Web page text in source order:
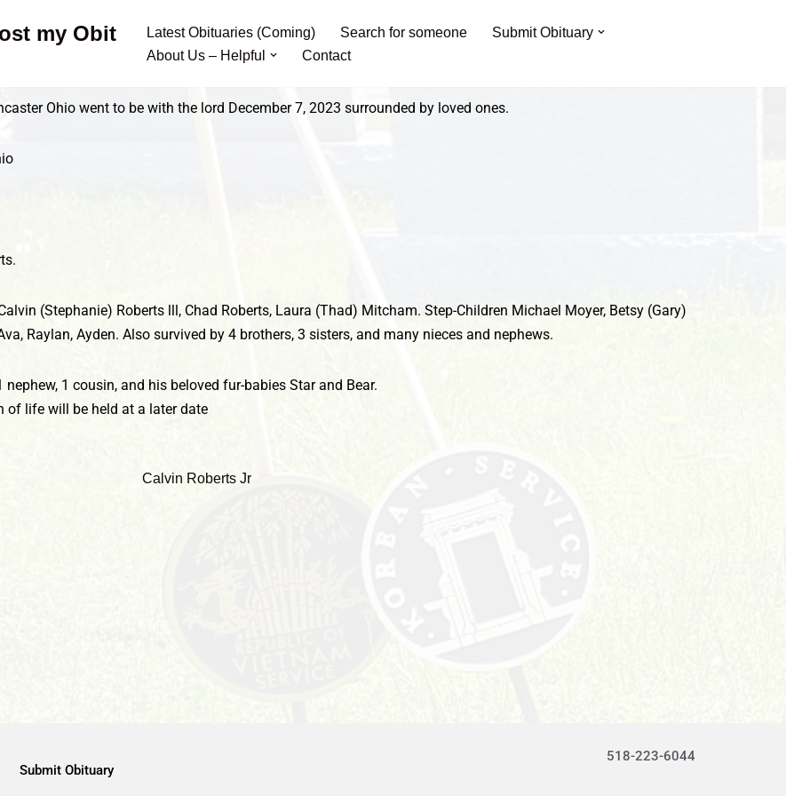
my Obit Latest Obituaries (Coming) Search for someone
Submit Obituary
About Us – Helpful
Contact
Ohio went to be with the lord December 7, 2023 surrounded by loved ones.
(Stephanie) Roberts lll, Chad Roberts, Laura (Thad) Mitcham. Step-Children Michael Moyer, Betsy (Gary)
Raylan, Ayden. Also survived by 4 brothers, 3 sisters, and many nieces and nephews.
1 cousin, and his beloved fur-babies Star and Bear.
of life will be held at a later date
Submit Obituary
518-223-6044